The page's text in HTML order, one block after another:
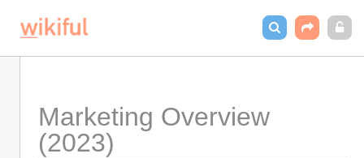
Marketing Overview
(2023)